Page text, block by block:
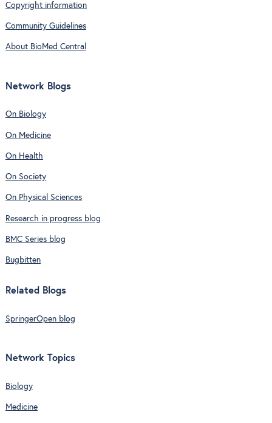
Copyright information
Community Guidelines
About BioMed Central
Network Blogs
On Biology
On Medicine
On Health
On Society
On Physical Sciences
Research in progress blog
BMC Series blog
Bugbitten
Related Blogs
SpringerOpen blog
Network Topics
Biology
Medicine